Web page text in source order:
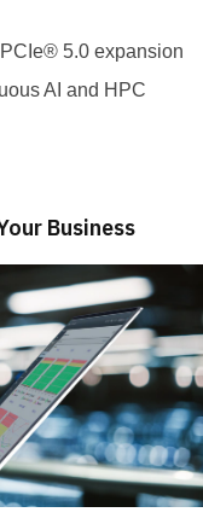
5.0 expansion
AI and HPC
Business